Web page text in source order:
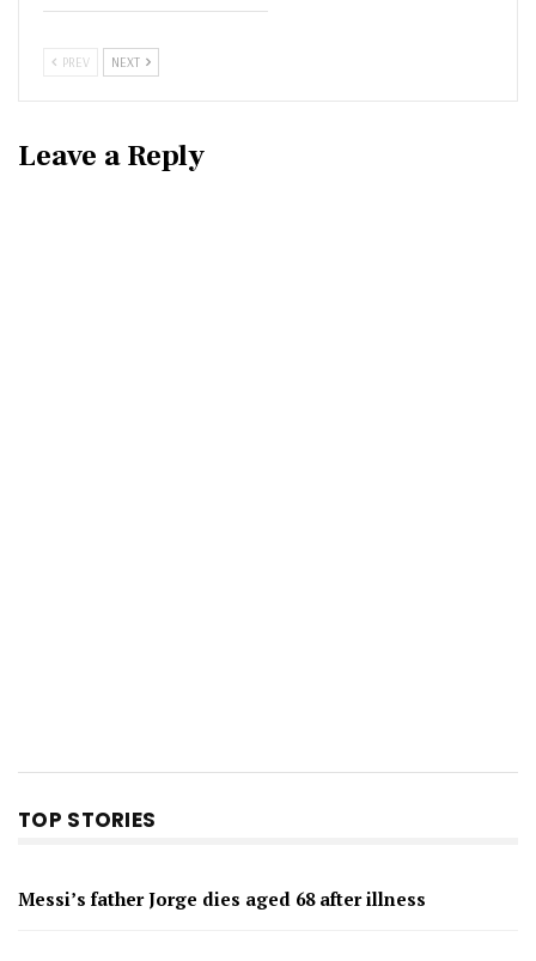
PREV NEXT
Leave a Reply
TOP STORIES
Messi’s father Jorge dies aged 68 after illness